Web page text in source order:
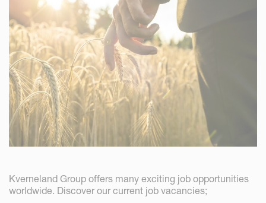
Kverneland Group offers many exciting job opportunities
worldwide. Discover our current job vacancies;